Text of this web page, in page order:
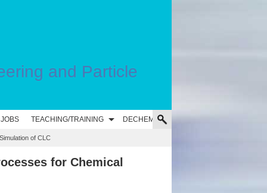
and Particle
TEACHING/TRAINING DECHEMA
of CLC
for Chemical